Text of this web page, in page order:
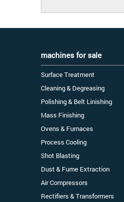
machines for sale
Surface Treatment
Cleaning & Degreasing
Polishing & Belt Linishing
Mass Finishing
Ovens & Furnaces
Process Cooling
Shot Blasting
Dust & Fume Extraction
Air Compressors
Rectifiers & Transformers